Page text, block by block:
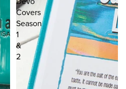
Covers
Season
1
&
2